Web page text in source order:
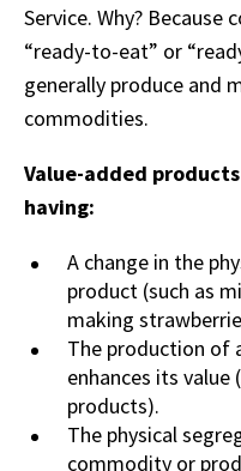
Service. Why? Because
“ready-to-eat” or
generally produce and
commodities.
Value-added
having:
A change in the
product (such as
making
The production of
enhances its value
products).
The physical
commodity or